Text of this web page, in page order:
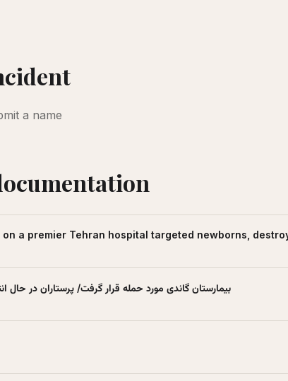
a name
a premier Tehran hospital targeted newborns,
بیمارستان گاندی مورد حمله قرار گرفت/ پرستاران در حال